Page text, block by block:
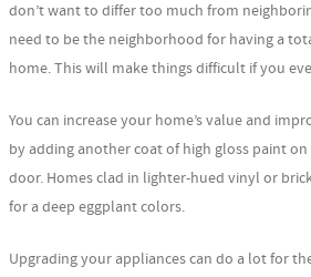
don’t want to differ too much from
need to be the neighborhood for having a
home. This will make things difficult if you
You can increase your home’s value and
by adding another coat of high gloss paint
door. Homes clad in lighter-hued vinyl or
for a deep eggplant colors.
Upgrading your appliances can do a lot for